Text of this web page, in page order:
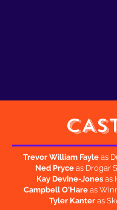
Trevor William Fayleas
Ned Pryce as Drogar
Kay Devine-Jones as
Campbell O'Hareas
Tyler Kanteras